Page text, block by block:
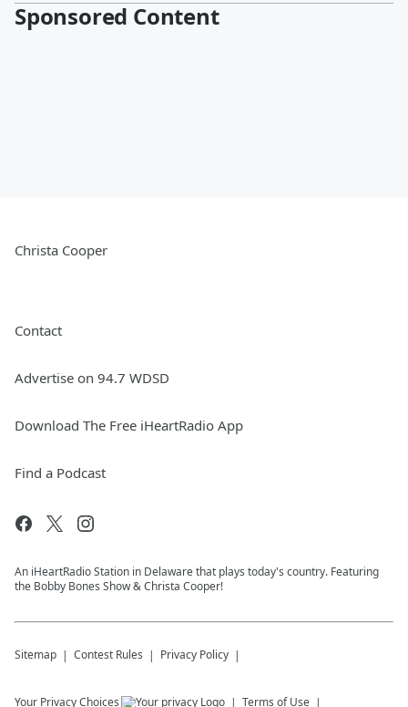
Sponsored Content
Christa Cooper
Contact
Advertise on 94.7 WDSD
Download The Free iHeartRadio App
Find a Podcast
An iHeartRadio Station in Delaware that plays today's country. Featuring
the Bobby Bones Show & Christa Cooper!
Sitemap Contest Rules Privacy Policy
Your Privacy Choices Terms of Use